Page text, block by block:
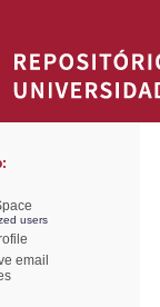
users
email